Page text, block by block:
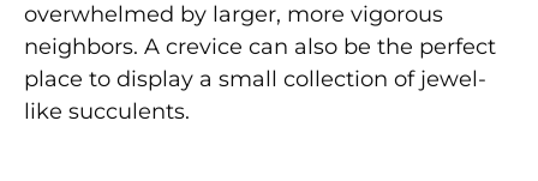
overwhelmed by larger, more vigorous
neighbors. A crevice can also be the perfect
place to display a small collection of jewel-
like succulents.